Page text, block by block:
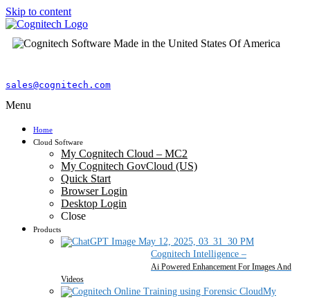
Skip to content
sales@cognitech.com
Menu
Home
Cloud Software
My Cognitech Cloud – MC2
My Cognitech GovCloud (US)
Quick Start
Browser Login
Desktop Login
Close
Products
Cognitech Intelligence –
Ai Powered Enhancement For Images And
Videos
My